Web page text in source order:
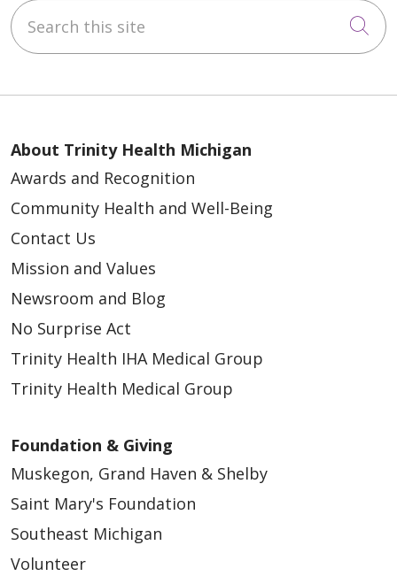
Search this site
About Trinity Health Michigan
Awards and Recognition
Community Health and Well-Being
Contact Us
Mission and Values
Newsroom and Blog
No Surprise Act
Trinity Health IHA Medical Group
Trinity Health Medical Group
Foundation & Giving
Muskegon, Grand Haven & Shelby
Saint Mary's Foundation
Southeast Michigan
Volunteer